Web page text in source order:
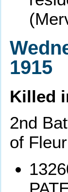
1915
Killed
2nd
of